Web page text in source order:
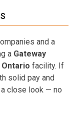
and a
a Gateway
facility. If
solid pay and
close look — no